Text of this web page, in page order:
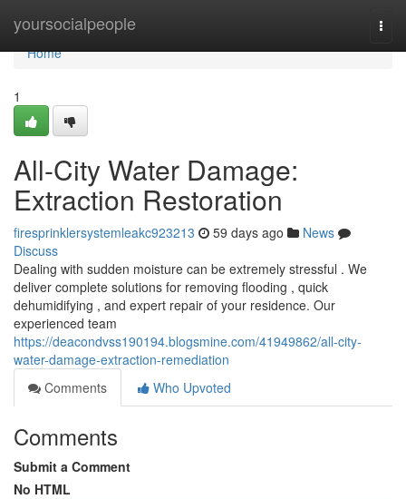
yoursocialpeople
Home
Home
1
All-City Water Damage:
Extraction Restoration
firesprinklersystemleakc923213 59 days ago
News
Discuss
Dealing with sudden moisture can be extremely stressful . We
deliver complete solutions for removing flooding , quick
dehumidifying , and expert repair of your residence. Our
experienced team
https://deacondvss190194.blogsmine.com/41949862/all-city-
water-damage-extraction-remediation
Comments
Who Upvoted
Comments
Submit a Comment
No HTML